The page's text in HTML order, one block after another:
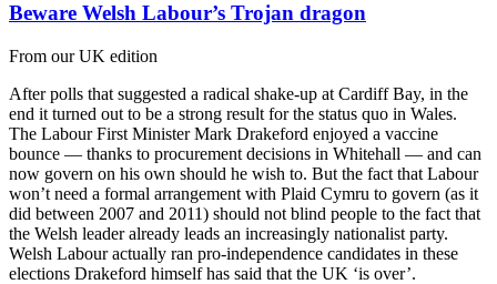
Beware Welsh Labour’s Trojan dragon
From our UK edition
After polls that suggested a radical shake-up at Cardiff Bay, in the
end it turned out to be a strong result for the status quo in Wales.
The Labour First Minister Mark Drakeford enjoyed a vaccine
bounce — thanks to procurement decisions in Whitehall — and can
now govern on his own should he wish to. But the fact that Labour
won’t need a formal arrangement with Plaid Cymru to govern (as it
did between 2007 and 2011) should not blind people to the fact that
the Welsh leader already leads an increasingly nationalist party.
Welsh Labour actually ran pro-independence candidates in these
elections Drakeford himself has said that the UK ‘is over’.